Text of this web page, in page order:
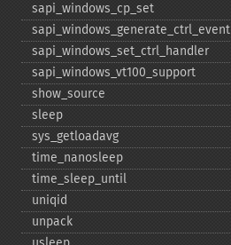
sapi_​windows_​cp_​set
sapi_​windows_​generate_​ctrl_​event
sapi_​windows_​set_​ctrl_​handler
sapi_​windows_​vt100_​support
show_​source
sleep
sys_​getloadavg
time_​nanosleep
time_​sleep_​until
uniqid
unpack